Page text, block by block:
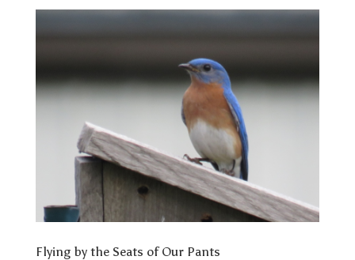
Flying by the Seats of Our Pants